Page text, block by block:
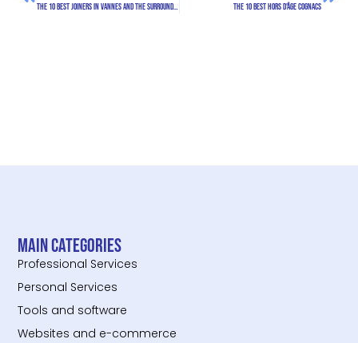
The 10 best joiners in Vannes and the surrounding area The 10 best Hors d'Âge Cognacs
Main categories
Professional Services
Personal Services
Tools and software
Websites and e-commerce